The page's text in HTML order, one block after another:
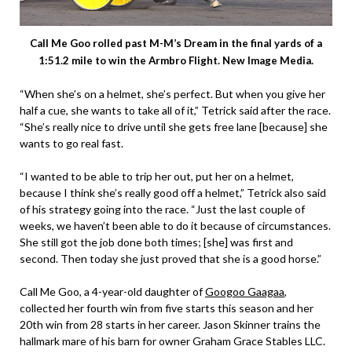
Call Me Goo rolled past M-M’s Dream in the final yards of a
1:51.2 mile to win the Armbro Flight. New Image Media.
“When she’s on a helmet, she’s perfect. But when you give her
half a cue, she wants to take all of it,” Tetrick said after the race.
“She’s really nice to drive until she gets free lane [because] she
wants to go real fast.
“I wanted to be able to trip her out, put her on a helmet,
because I think she’s really good off a helmet,” Tetrick also said
of his strategy going into the race. “Just the last couple of
weeks, we haven’t been able to do it because of circumstances.
She still got the job done both times; [she] was first and
second. Then today she just proved that she is a good horse.”
Call Me Goo, a 4-year-old daughter ofGoogoo Gaagaa,
collected her fourth win from five starts this season and her
20th win from 28 starts in her career. Jason Skinner trains the
hallmark mare of his barn for owner Graham Grace Stables LLC.